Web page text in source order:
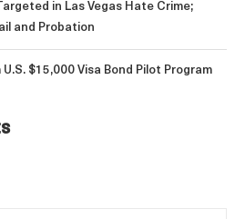
in Las Vegas Hate Crime;
and Probation
$15,000 Visa Bond Pilot Program